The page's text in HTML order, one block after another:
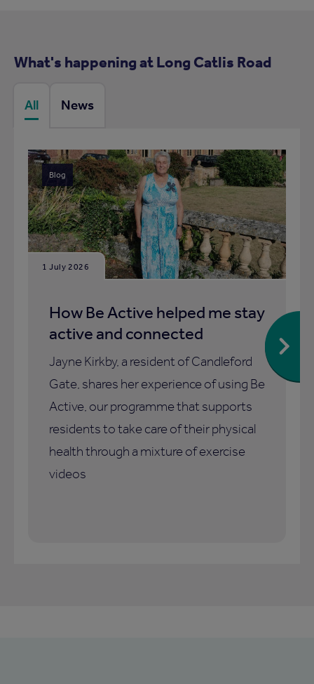
What's happening at Long Catlis Road
All News
Blog
1 July 2026
How Be Active helped me stay
active and connected
Jayne Kirkby, a resident of Candleford
Gate, shares her experience of using Be
Active, our programme that supports
residents to take care of their physical
health through a mixture of exercise
videos